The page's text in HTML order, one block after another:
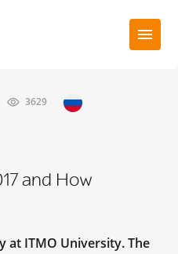
3629
and How
at ITMO University. The